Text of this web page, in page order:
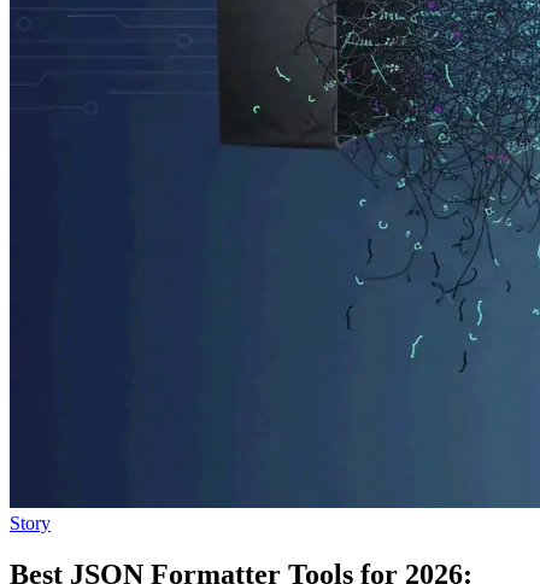
Story
Best JSON Formatter Tools for 2026: